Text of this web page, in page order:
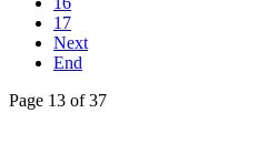
17
Next
End
Page 13 of 37